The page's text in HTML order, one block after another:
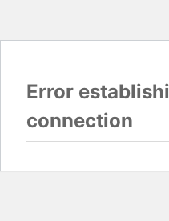
Error
connection